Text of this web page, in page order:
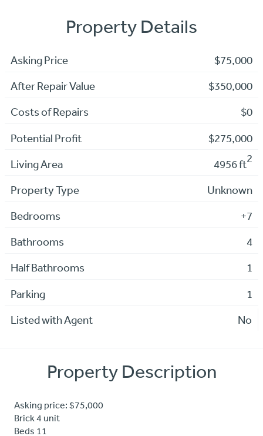
Property Details
Asking Price $75,000
After Repair Value $350,000
Costs of Repairs $0
Potential Profit $275,000
Living Area 4956 ft2
Property Type Unknown
Bedrooms +7
Bathrooms 4
Half Bathrooms 1
Parking 1
Listed with Agent No
Property Description
Asking price: $75,000
Brick 4 unit
Beds 11